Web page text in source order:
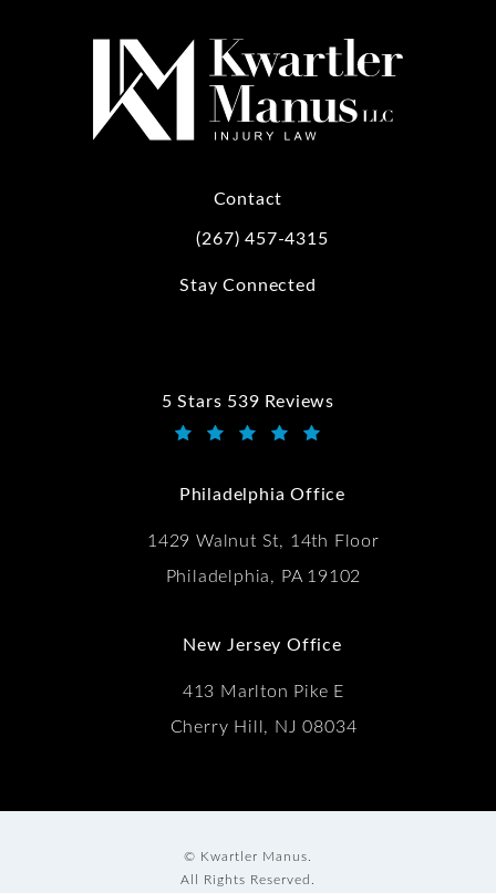
Contact
Call Kwartler Manus on the phone at
(267) 457-4315
Stay Connected
5 Stars 539 Reviews
Kwartler Manus reviews:
Philadelphia Office
1429 Walnut St, 14th Floor
Philadelphia, PA 19102
New Jersey Office
413 Marlton Pike E
Cherry Hill, NJ 08034
© Kwartler Manus.
All Rights Reserved.